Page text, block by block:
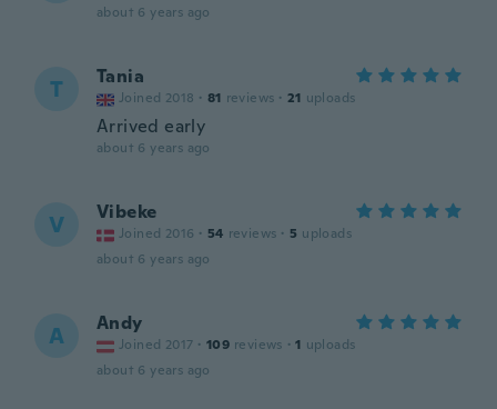
about 6 years ago
T Tania
Joined 2018 · 81 reviews · 21 uploads
Arrived early
about 6 years ago
V Vibeke
Joined 2016 · 54 reviews · 5 uploads
about 6 years ago
A Andy
Joined 2017 · 109 reviews · 1 uploads
about 6 years ago